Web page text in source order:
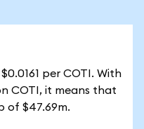
per COTI. With
COTI, it means that
of $47.69m.